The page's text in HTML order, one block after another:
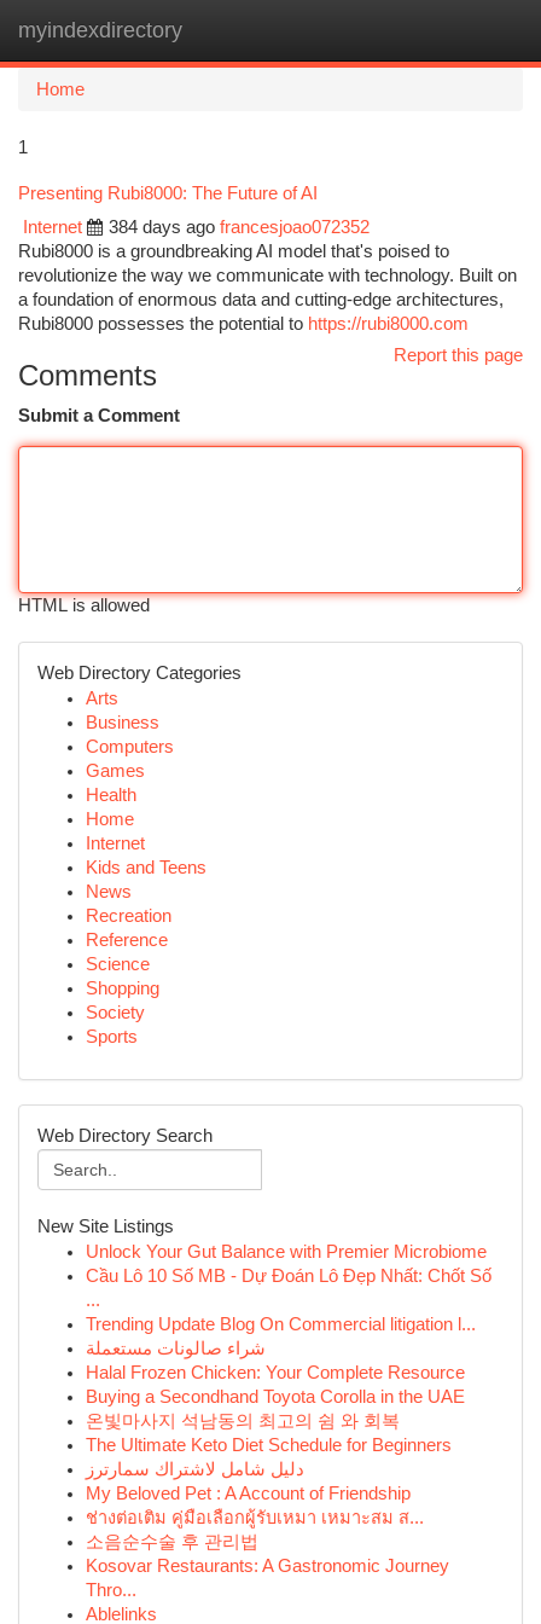
myindexdirectory
Home
1
Presenting Rubi8000: The Future of AI
Internet
384 days ago francesjoao072352
Rubi8000 is a groundbreaking AI model that's poised to
revolutionize the way we communicate with technology. Built on
a foundation of enormous data and cutting-edge architectures,
Rubi8000 possesses the potential to https://rubi8000.com
Report this page
Comments
Submit a Comment
HTML is allowed
Web Directory Categories
Arts
Business
Computers
Games
Health
Home
Internet
Kids and Teens
News
Recreation
Reference
Science
Shopping
Society
Sports
Web Directory Search
New Site Listings
Unlock Your Gut Balance with Premier Microbiome
Cầu Lô 10 Số MB - Dự Đoán Lô Đẹp Nhất: Chốt Số
...
Trending Update Blog On Commercial litigation l...
شراء صالونات مستعملة
Halal Frozen Chicken: Your Complete Resource
Buying a Secondhand Toyota Corolla in the UAE
온빛마사지 석남동의 최고의 쉼 와 회복
The Ultimate Keto Diet Schedule for Beginners
دليل شامل لاشتراك سمارترز
My Beloved Pet : A Account of Friendship
ช่างต่อเติม คู่มือเลือกผู้รับเหมา เหมาะสม ส...
소음순수술 후 관리법
Kosovar Restaurants: A Gastronomic Journey
Thro...
Ablelinks